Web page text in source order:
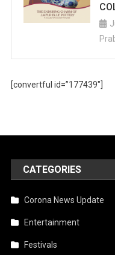
[convertful id=”177439″]
CATEGORIES
Corona News Update
Entertainment
Festivals